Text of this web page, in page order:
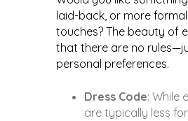
laid-back, or more
touches? The beauty of
that there are no
personal preferences.
Dress Code: While
are typically less